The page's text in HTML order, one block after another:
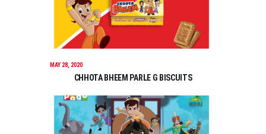
MAY 28, 2020
CHHOTA BHEEM PARLE G BISCUITS